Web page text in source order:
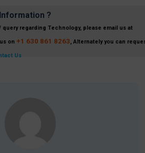
?
regarding Technology, please email us at
on +1 630 861 8263 , Alternately you can
Us